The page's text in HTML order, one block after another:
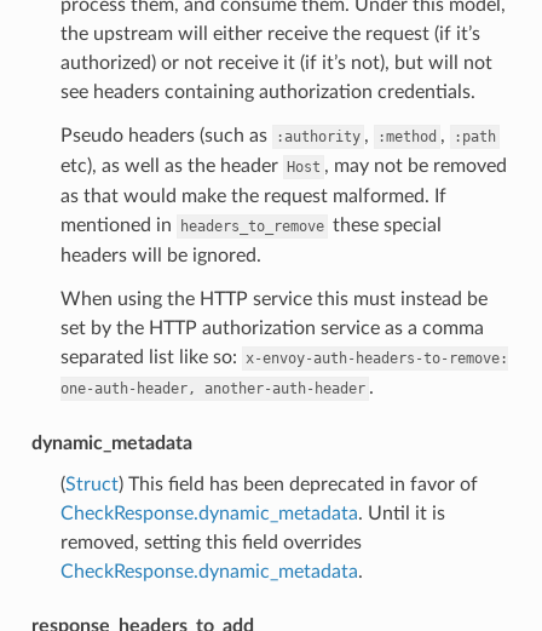
process them, and consume them. Under this model,
the upstream will either receive the request (if it’s
authorized) or not receive it (if it’s not), but will not
see headers containing authorization credentials.
Pseudo headers (such as :authority , :method , :path
etc), as well as the header Host , may not be removed
as that would make the request malformed. If
mentioned in
headers_to_remove these special
headers will be ignored.
When using the HTTP service this must instead be
set by the HTTP authorization service as a comma
separated list like so: x-envoy-auth-headers-to-remove:
one-auth-header,
another-auth-header .
dynamic_metadata
(Struct) This field has been deprecated in favor of
CheckResponse.dynamic_metadata. Until it is
removed, setting this field overrides
CheckResponse.dynamic_metadata.
response_headers_to_add